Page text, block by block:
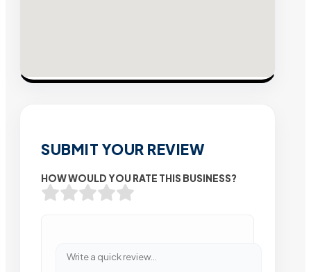
SUBMIT YOUR REVIEW
HOW WOULD YOU RATE THIS BUSINESS?